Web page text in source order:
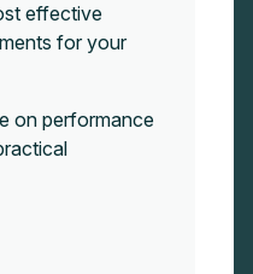
effective
for your
on performance